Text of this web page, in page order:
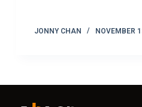
JONNY CHAN NOVEMBER